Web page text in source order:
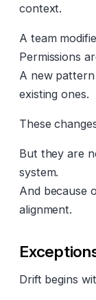
context.
A team
Permissions
A new
existing ones.
These
But they are
system.
And because
alignment.
Drift begins